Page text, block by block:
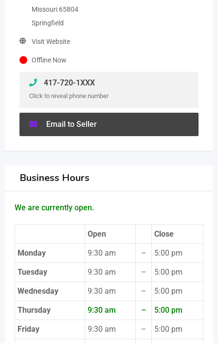
Missouri 65804
Springfield
Visit Website
Offline Now
417-720-1XXX
Click to reveal phone number
Email to Seller
Business Hours
We are currently open.
Open Close
Monday 9:30 am – 5:00 pm
Tuesday 9:30 am – 5:00 pm
Wednesday 9:30 am – 5:00 pm
Thursday 9:30 am – 5:00 pm
Friday 9:30 am – 5:00 pm